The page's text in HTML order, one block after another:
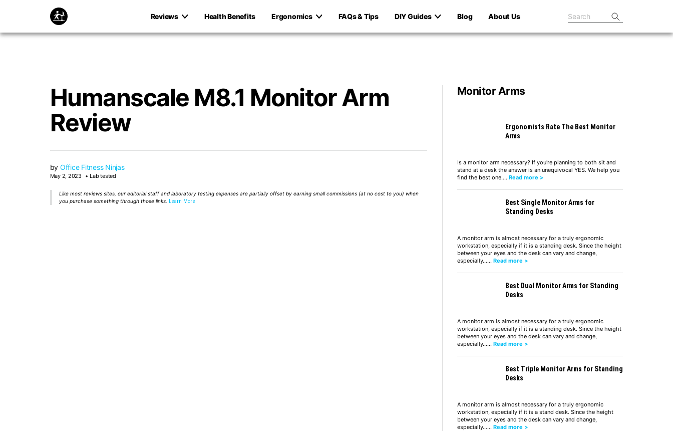
Reviews Health Benefits Ergonomics FAQs & Tips DIY Guides Blog About Us
Humanscale M8.1 Monitor Arm
Review
by Office Fitness Ninjas
May 2, 2023 Lab tested
Like most reviews sites, our editorial staff and laboratory testing expenses are partially offset by earning small commissions (at no cost to you) when
you purchase something through those links. Learn More
Monitor Arms
Ergonomists Rate The Best Monitor
Arms
Is a monitor arm necessary? If you're planning to both sit and
stand at a desk the answer is an unequivocal YES. We help you
find the best one.… Read more >
Best Single Monitor Arms for
Standing Desks
A monitor arm is almost necessary for a truly ergonomic
workstation, especially if it is a standing desk. Since the height
between your eyes and the desk can vary and change,
especially…… Read more >
Best Dual Monitor Arms for Standing
Desks
A monitor arm is almost necessary for a truly ergonomic
workstation, especially if it is a standing desk. Since the height
between your eyes and the desk can vary and change,
especially…… Read more >
Best Triple Monitor Arms for Standing
Desks
A monitor arm is almost necessary for a truly ergonomic
workstation, especially if it is a stand desk. Since the height
between your eyes and the desk can vary and change,
especially…… Read more >